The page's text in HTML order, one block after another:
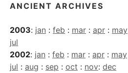
ANCIENT ARCHIVES
2003: jan : feb : mar : apr : may
jul
2002: jan : feb : mar : apr : may
jul : aug : sep : oct : nov: dec